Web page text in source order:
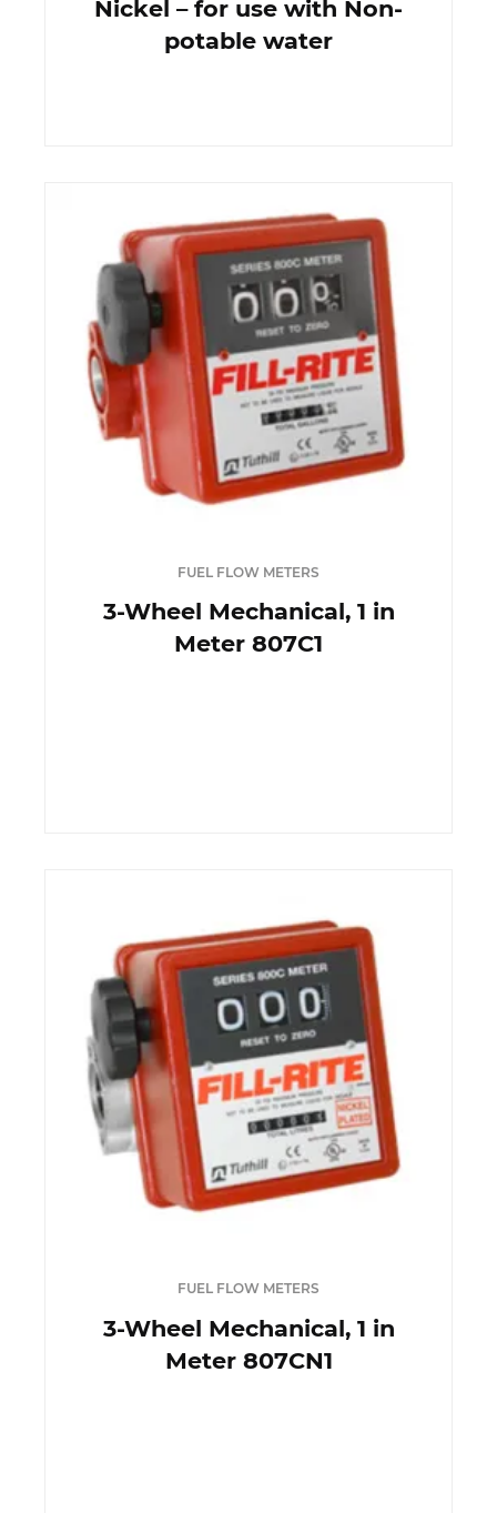
Nickel – for use with Non-
potable water
FUEL FLOW METERS
3-Wheel Mechanical, 1 in
Meter 807C1
FUEL FLOW METERS
3-Wheel Mechanical, 1 in
Meter 807CN1